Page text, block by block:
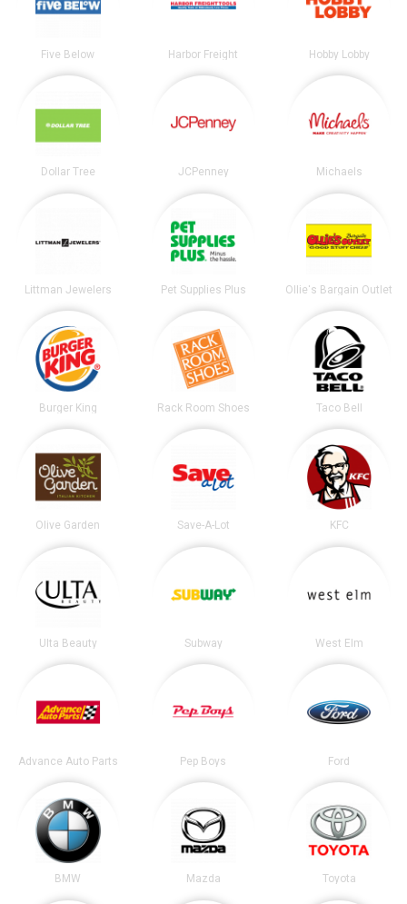
Five Below Harbor Freight Hobby Lobby
Dollar Tree JCPenney Michaels
Littman Jewelers Pet Supplies Plus Ollie's Bargain Outlet
Burger King Rack Room Shoes Taco Bell
Olive Garden Save-A-Lot KFC
Ulta Beauty Subway West Elm
Advance Auto Parts Pep Boys Ford
BMW Mazda Toyota